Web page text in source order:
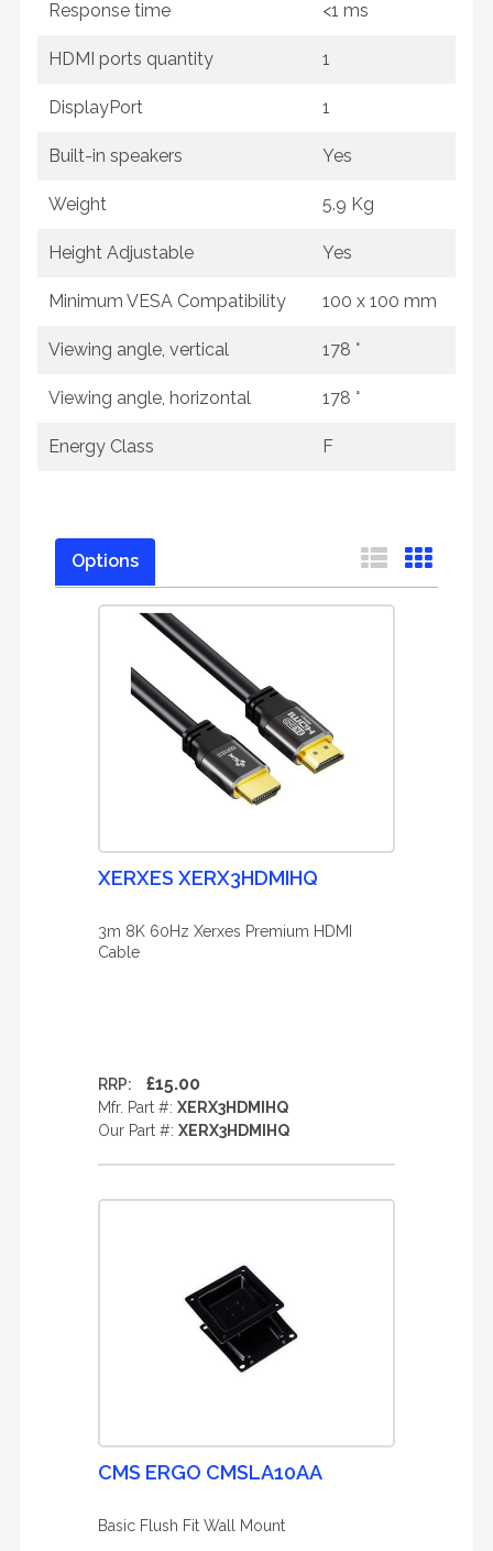
Response time <1 ms
HDMI ports quantity 1
DisplayPort 1
Built-in speakers Yes
Weight 5.9 Kg
Height Adjustable Yes
Minimum VESA Compatibility 100 x 100 mm
Viewing angle, vertical 178 °
Viewing angle, horizontal 178 °
Energy Class F
Options
XERXES XERX3HDMIHQ
3m 8K 60Hz Xerxes Premium HDMI
Cable
RRP: £15.00
Mfr. Part #: XERX3HDMIHQ
Our Part #: XERX3HDMIHQ
CMS ERGO CMSLA10AA
Basic Flush Fit Wall Mount